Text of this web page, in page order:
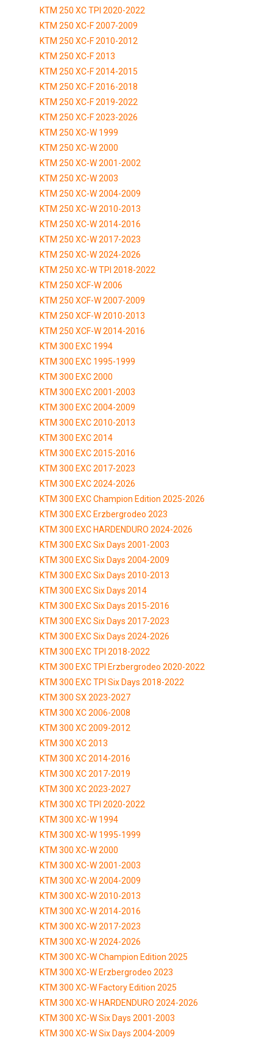
KTM 250 XC TPI 2020-2022
KTM 250 XC-F 2007-2009
KTM 250 XC-F 2010-2012
KTM 250 XC-F 2013
KTM 250 XC-F 2014-2015
KTM 250 XC-F 2016-2018
KTM 250 XC-F 2019-2022
KTM 250 XC-F 2023-2026
KTM 250 XC-W 1999
KTM 250 XC-W 2000
KTM 250 XC-W 2001-2002
KTM 250 XC-W 2003
KTM 250 XC-W 2004-2009
KTM 250 XC-W 2010-2013
KTM 250 XC-W 2014-2016
KTM 250 XC-W 2017-2023
KTM 250 XC-W 2024-2026
KTM 250 XC-W TPI 2018-2022
KTM 250 XCF-W 2006
KTM 250 XCF-W 2007-2009
KTM 250 XCF-W 2010-2013
KTM 250 XCF-W 2014-2016
KTM 300 EXC 1994
KTM 300 EXC 1995-1999
KTM 300 EXC 2000
KTM 300 EXC 2001-2003
KTM 300 EXC 2004-2009
KTM 300 EXC 2010-2013
KTM 300 EXC 2014
KTM 300 EXC 2015-2016
KTM 300 EXC 2017-2023
KTM 300 EXC 2024-2026
KTM 300 EXC Champion Edition 2025-2026
KTM 300 EXC Erzbergrodeo 2023
KTM 300 EXC HARDENDURO 2024-2026
KTM 300 EXC Six Days 2001-2003
KTM 300 EXC Six Days 2004-2009
KTM 300 EXC Six Days 2010-2013
KTM 300 EXC Six Days 2014
KTM 300 EXC Six Days 2015-2016
KTM 300 EXC Six Days 2017-2023
KTM 300 EXC Six Days 2024-2026
KTM 300 EXC TPI 2018-2022
KTM 300 EXC TPI Erzbergrodeo 2020-2022
KTM 300 EXC TPI Six Days 2018-2022
KTM 300 SX 2023-2027
KTM 300 XC 2006-2008
KTM 300 XC 2009-2012
KTM 300 XC 2013
KTM 300 XC 2014-2016
KTM 300 XC 2017-2019
KTM 300 XC 2023-2027
KTM 300 XC TPI 2020-2022
KTM 300 XC-W 1994
KTM 300 XC-W 1995-1999
KTM 300 XC-W 2000
KTM 300 XC-W 2001-2003
KTM 300 XC-W 2004-2009
KTM 300 XC-W 2010-2013
KTM 300 XC-W 2014-2016
KTM 300 XC-W 2017-2023
KTM 300 XC-W 2024-2026
KTM 300 XC-W Champion Edition 2025
KTM 300 XC-W Erzbergrodeo 2023
KTM 300 XC-W Factory Edition 2025
KTM 300 XC-W HARDENDURO 2024-2026
KTM 300 XC-W Six Days 2001-2003
KTM 300 XC-W Six Days 2004-2009